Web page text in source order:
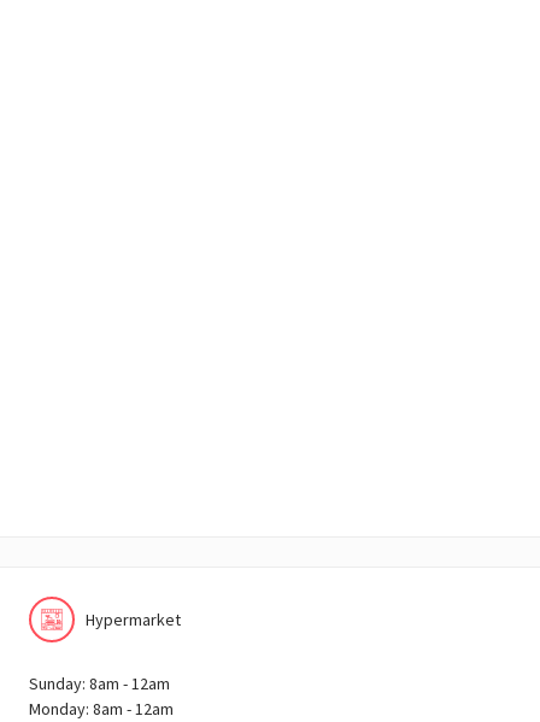
Hypermarket
Sunday: 8am - 12am
Monday: 8am - 12am